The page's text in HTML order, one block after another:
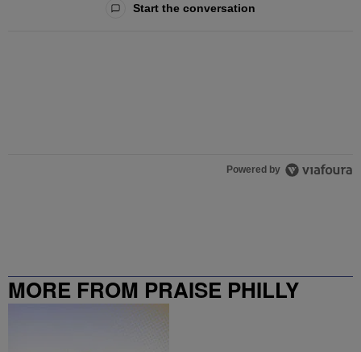
Start the conversation
Powered by
MORE FROM PRAISE PHILLY